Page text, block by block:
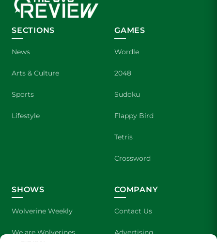
SECTIONS
News
Arts & Culture
Sports
Lifestyle
GAMES
Wordle
2048
Sudoku
Flappy Bird
Tetris
Crossword
SHOWS
Wolverine Weekly
We are Wolverines
COMPANY
Contact Us
Advertising